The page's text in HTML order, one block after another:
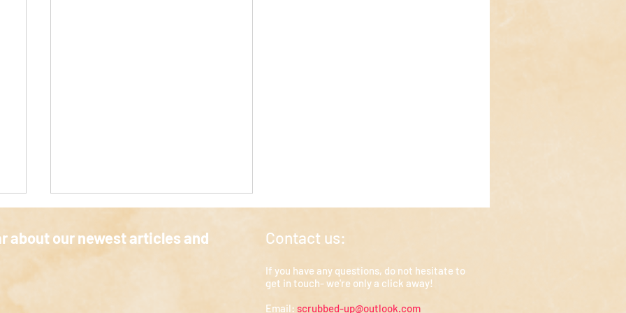
about our newest articles and
Contact us:
If you have any questions, do not hesitate to
get in touch- we're only a click away!
Email: scrubbed-up@outlook.com